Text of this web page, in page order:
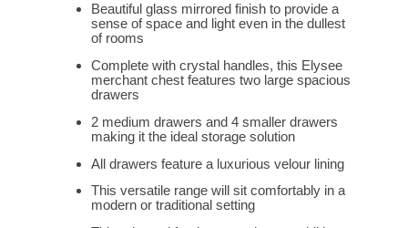
Beautiful glass mirrored finish to provide a
sense of space and light even in the dullest
of rooms
Complete with crystal handles, this Elysee
merchant chest features two large spacious
drawers
2 medium drawers and 4 smaller drawers
making it the ideal storage solution
All drawers feature a luxurious velour lining
This versatile range will sit comfortably in a
modern or traditional setting